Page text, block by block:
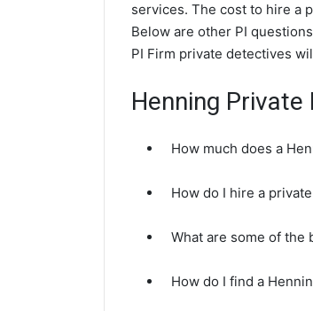
services. The cost to hire a
Below are other PI
PI Firm private detectives
Henning Private
How much does a
How do I hire a
What are some of the
How do I find a